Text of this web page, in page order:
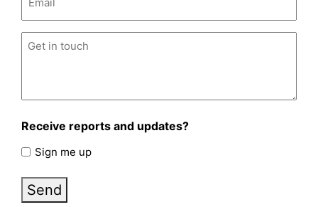
Untitled (Required)
Receive reports and updates?
Sign me up
Send